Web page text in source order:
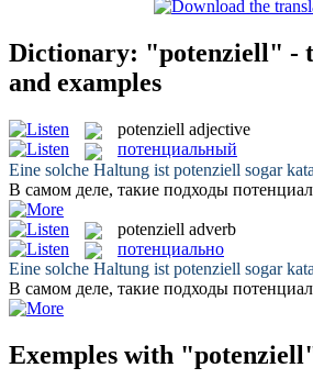
Dictionary: "potenziell" -
and examples
potenziell adjective
потенциальный
Eine solche Haltung ist potenziell sogar
В самом деле, такие подходы
potenziell adverb
потенциально
Eine solche Haltung ist potenziell sogar
В самом деле, такие подходы
Exemples with